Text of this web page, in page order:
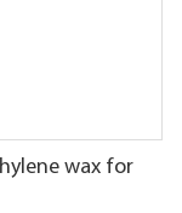
wax for